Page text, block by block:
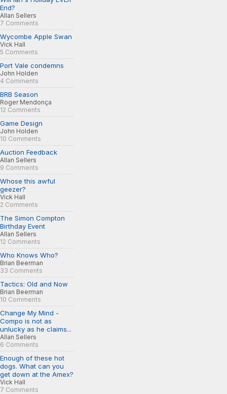
End?
Allan Sellers
7 Comments
Wycombe Apple Swan
Vick Hall
5 Comments
Port Vale condemns
John Holden
4 Comments
BRB Season
Roger Mendonça
12 Comments
Game Design
John Holden
10 Comments
Auction Feedback
Allan Sellers
9 Comments
Whose this awful
geezer?
Vick Hall
2 Comments
The Simon Compton
Birthday Event
Allan Sellers
12 Comments
Who Knows Who?
Brian Beerman
33 Comments
Tactics: Old and Now
Brian Beerman
10 Comments
Change My Mind -
Compo is not as
unlucky as he claims...
Allan Sellers
6 Comments
Enough of these hot
dogs. What can you
get down at the Amex?
Vick Hall
7 Comments